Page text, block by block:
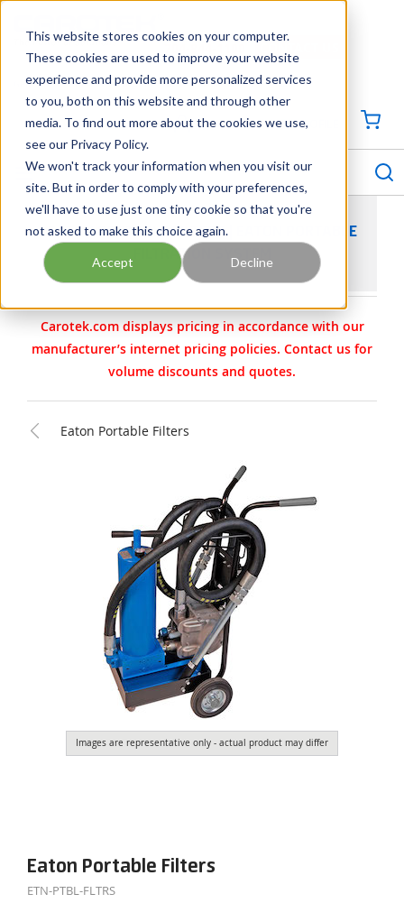
This website stores cookies on your computer.
These cookies are used to improve your website
experience and provide more personalized services
to you, both on this website and through other
media. To find out more about the cookies we use,
see our Privacy Policy.
We won't track your information when you visit our
site. But in order to comply with your preferences,
we'll have to use just one tiny cookie so that you're
not asked to make this choice again.
Accept Decline
Georgia Tennessee Virginia North Carolina South Carolina
704-844-1100
SIGN IN / CREATE PROFILE
menu
EATON PORTABLE FILTERS | EATON PORTABLE
FILTRATION SYSTEM
Carotek.com displays pricing in accordance with our
manufacturer’s internet pricing policies. Contact us for
volume discounts and quotes.
Eaton Portable Filters
Images are representative only - actual product may differ
Eaton Portable Filters
ETN-PTBL-FLTRS